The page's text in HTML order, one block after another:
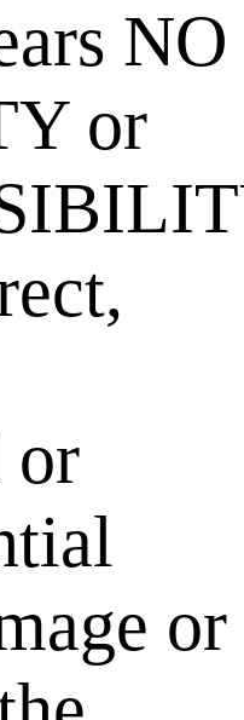
NO
or
or
or